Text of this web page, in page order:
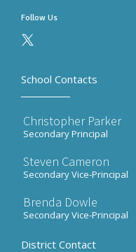
Follow Us
School Contacts
Christopher Parker
Secondary Principal
Steven Cameron
Secondary Vice-Principal
Brenda Dowle
Secondary Vice-Principal
District Contact